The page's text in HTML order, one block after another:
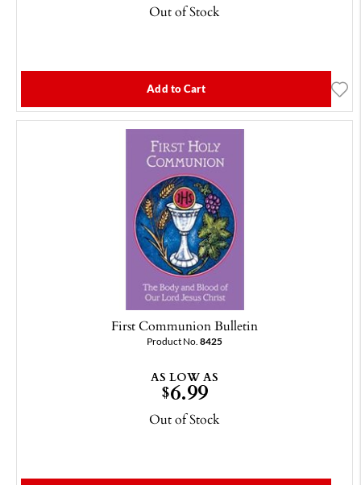
Out of Stock
Add to Cart
First Communion Bulletin
Product No. 8425
AS LOW AS
$6.99
Out of Stock